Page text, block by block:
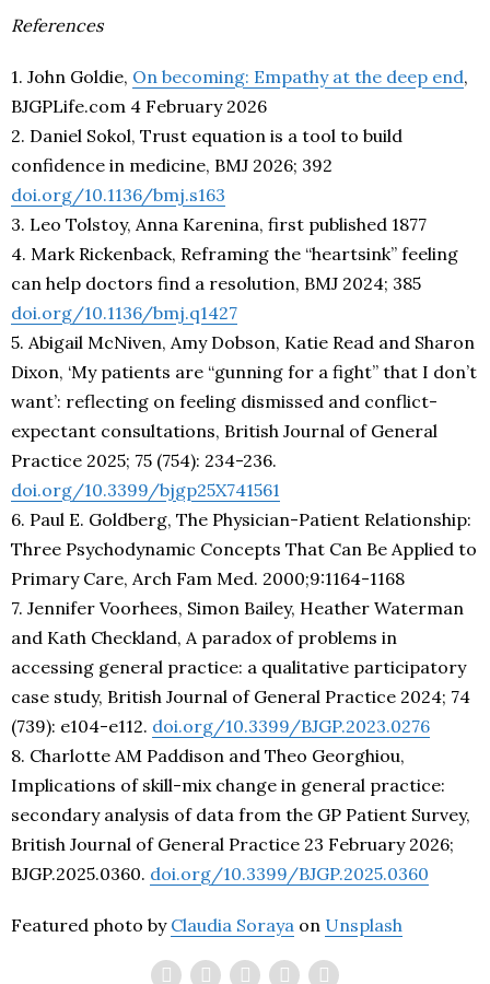
References
1. John Goldie, On becoming: Empathy at the deep end,
BJGPLife.com 4 February 2026
2. Daniel Sokol, Trust equation is a tool to build
confidence in medicine, BMJ 2026; 392
doi.org/10.1136/bmj.s163
3. Leo Tolstoy, Anna Karenina, first published 1877
4. Mark Rickenback, Reframing the “heartsink” feeling
can help doctors find a resolution, BMJ 2024; 385
doi.org/10.1136/bmj.q1427
5. Abigail McNiven, Amy Dobson, Katie Read and Sharon
Dixon, ‘My patients are “gunning for a fight” that I don’t
want’: reflecting on feeling dismissed and conflict-
expectant consultations, British Journal of General
Practice 2025; 75 (754): 234-236.
doi.org/10.3399/bjgp25X741561
6. Paul E. Goldberg, The Physician-Patient Relationship:
Three Psychodynamic Concepts That Can Be Applied to
Primary Care, Arch Fam Med. 2000;9:1164-1168
7. Jennifer Voorhees, Simon Bailey, Heather Waterman
and Kath Checkland, A paradox of problems in
accessing general practice: a qualitative participatory
case study, British Journal of General Practice 2024; 74
(739): e104-e112. doi.org/10.3399/BJGP.2023.0276
8. Charlotte AM Paddison and Theo Georghiou,
Implications of skill-mix change in general practice:
secondary analysis of data from the GP Patient Survey,
British Journal of General Practice 23 February 2026;
BJGP.2025.0360. doi.org/10.3399/BJGP.2025.0360
Featured photo by Claudia Soraya on Unsplash